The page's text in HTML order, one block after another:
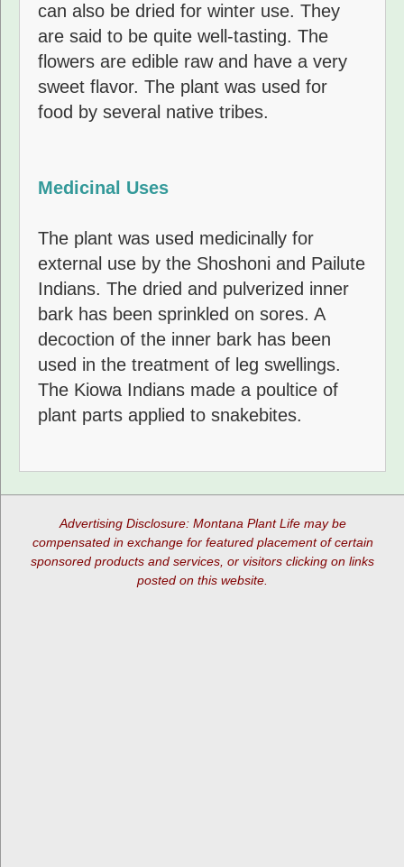
can also be dried for winter use. They
are said to be quite well-tasting. The
flowers are edible raw and have a very
sweet flavor. The plant was used for
food by several native tribes.
Medicinal Uses
The plant was used medicinally for
external use by the Shoshoni and Pailute
Indians. The dried and pulverized inner
bark has been sprinkled on sores. A
decoction of the inner bark has been
used in the treatment of leg swellings.
The Kiowa Indians made a poultice of
plant parts applied to snakebites.
Advertising Disclosure: Montana Plant Life may be
compensated in exchange for featured placement of certain
sponsored products and services, or visitors clicking on links
posted on this website.